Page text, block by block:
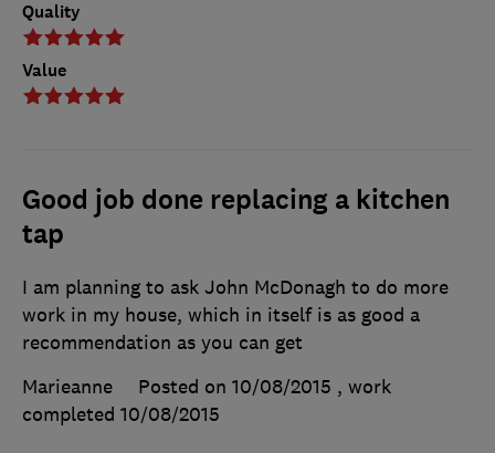
Quality
Value
Good job done replacing a kitchen
tap
I am planning to ask John McDonagh to do more
work in my house, which in itself is as good a
recommendation as you can get
Marieanne
Posted on 10/08/2015 , work
completed 10/08/2015